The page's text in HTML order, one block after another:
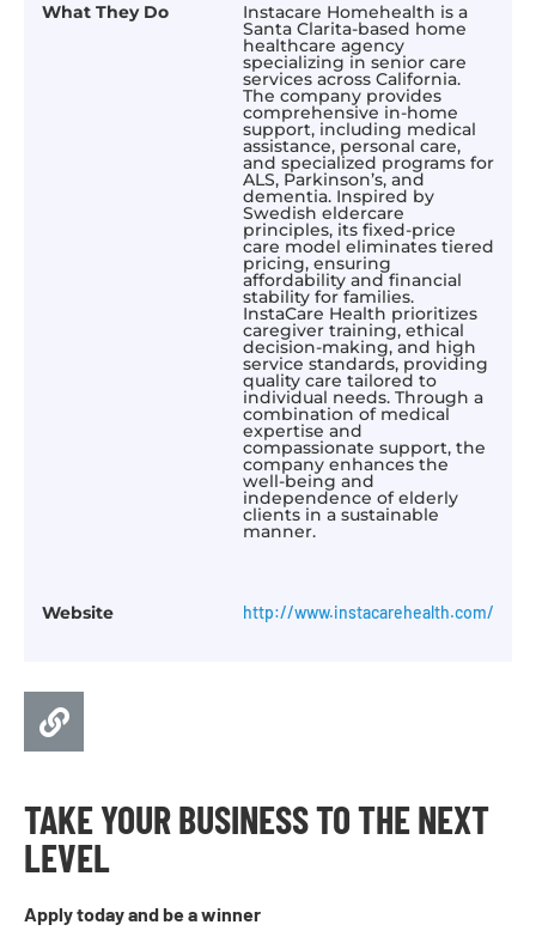
What They Do Instacare Homehealth is a
Santa Clarita-based home
healthcare agency
specializing in senior care
services across California.
The company provides
comprehensive in-home
support, including medical
assistance, personal care,
and specialized programs for
ALS, Parkinson’s, and
dementia. Inspired by
Swedish eldercare
principles, its fixed-price
care model eliminates tiered
pricing, ensuring
affordability and financial
stability for families.
InstaCare Health prioritizes
caregiver training, ethical
decision-making, and high
service standards, providing
quality care tailored to
individual needs. Through a
combination of medical
expertise and
compassionate support, the
company enhances the
well-being and
independence of elderly
clients in a sustainable
manner.
Website http://www.instacarehealth.com/
TAKE YOUR BUSINESS TO THE NEXT
LEVEL
Apply today and be a winner